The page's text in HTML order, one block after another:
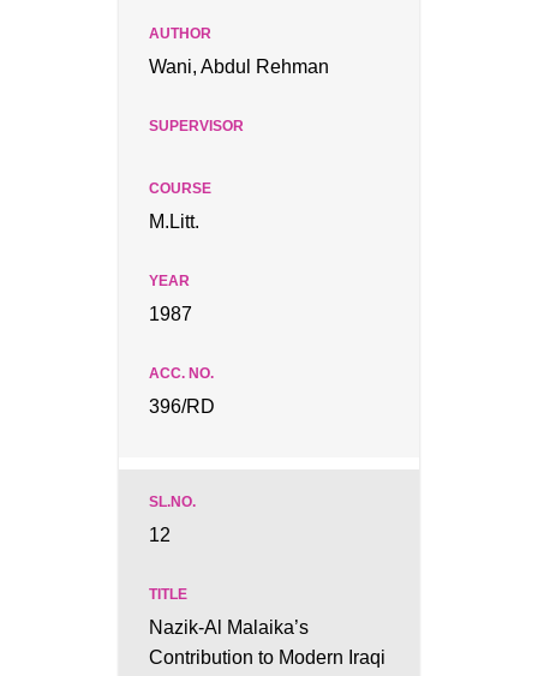
Wani, Abdul Rehman
M.Litt.
1987
396/RD
12
Nazik-Al Malaika’s
Contribution to Modern Iraqi